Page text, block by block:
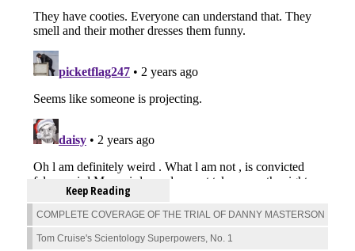
Keep Reading
COMPLETE COVERAGE OF THE TRIAL OF DANNY MASTERSON
Tom Cruise's Scientology Superpowers, No. 1